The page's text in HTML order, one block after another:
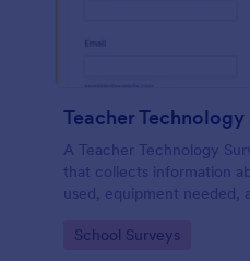
Teacher
A Teacher Technology
that collects information
used, equipment needed,
Go to Category:
School Surveys